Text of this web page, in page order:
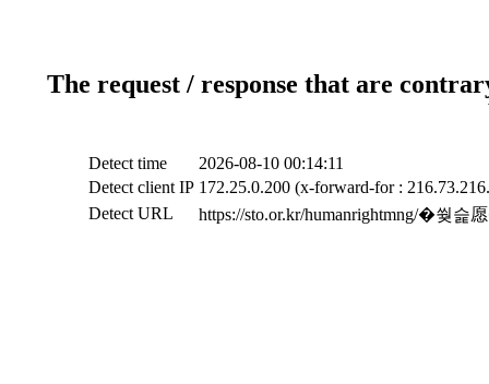
The request / response that are
Detect time
2026-08-10 00:14:11
Detect client IP 172.25.0.200 (x-forward-for :
Detect URL
https://sto.or.kr/humanrightmng/�쒖